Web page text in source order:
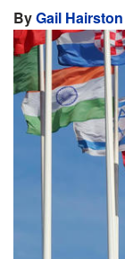
ByGail Hairston